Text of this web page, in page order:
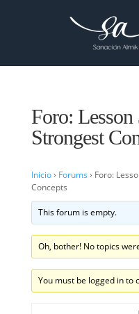
Foro:
Strongest
Inicio› Forums › Foro:
Concepts
This forum is empty.
Oh, bother! No topics
You must be logged in to